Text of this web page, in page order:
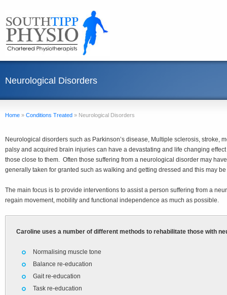
Neurological Disorders
Home » Conditions Treated » Neurological Disorders
Neurological disorders such as Parkinson’s disease, Multiple sclerosis, stroke,
palsy and acquired brain injuries can have a devastating and life changing
those close to them. Often those suffering from a neurological disorder may
generally taken for granted such as walking and getting dressed and this may
The main focus is to provide interventions to assist a person suffering from a
regain movement, mobility and functional independence as much as possible.
Caroline uses a number of different methods to rehabilitate those with
Normalising muscle tone
Balance re-education
Gait re-education
Task re-education